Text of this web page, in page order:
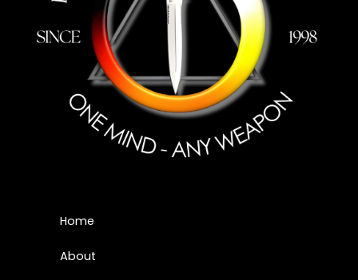
Home
About